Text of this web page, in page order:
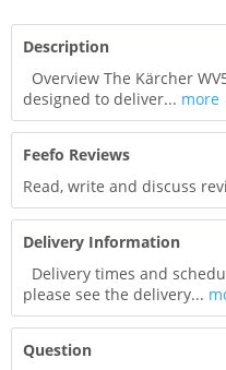
Description
Overview The Kärcher
designed to deliver... more
Feefo Reviews
Read, write and discuss
Delivery Information
Delivery times and
please see the delivery...
Question